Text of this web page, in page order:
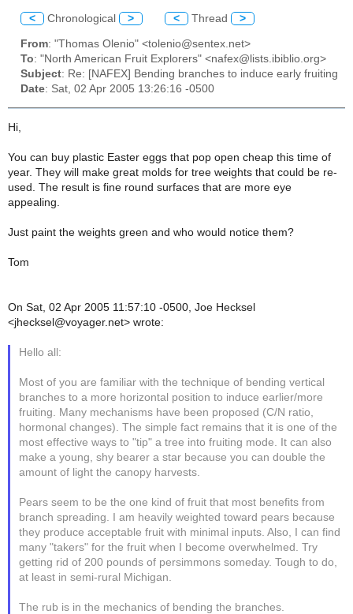
< Chronological > < Thread >
From: "Thomas Olenio" <tolenio@sentex.net>
To: "North American Fruit Explorers" <nafex@lists.ibiblio.org>
Subject: Re: [NAFEX] Bending branches to induce early fruiting
Date: Sat, 02 Apr 2005 13:26:16 -0500
Hi,
You can buy plastic Easter eggs that pop open cheap this time of
year. They will make great molds for tree weights that could be re-
used. The result is fine round surfaces that are more eye
appealing.
Just paint the weights green and who would notice them?
Tom
On Sat, 02 Apr 2005 11:57:10 -0500, Joe Hecksel
<jhecksel@voyager.net> wrote:
Hello all:
Most of you are familiar with the technique of bending vertical
branches to a more horizontal position to induce earlier/more
fruiting. Many mechanisms have been proposed (C/N ratio,
hormonal changes). The simple fact remains that it is one of the
most effective ways to "tip" a tree into fruiting mode. It can also
make a young, shy bearer a star because you can double the
amount of light the canopy harvests.
Pears seem to be the one kind of fruit that most benefits from
branch spreading. I am heavily weighted toward pears because
they produce acceptable fruit with minimal inputs. Also, I can find
many "takers" for the fruit when I become overwhelmed. Try
getting rid of 200 pounds of persimmons someday. Tough to do,
at least in semi-rural Michigan.
The rub is in the mechanics of bending the branches.